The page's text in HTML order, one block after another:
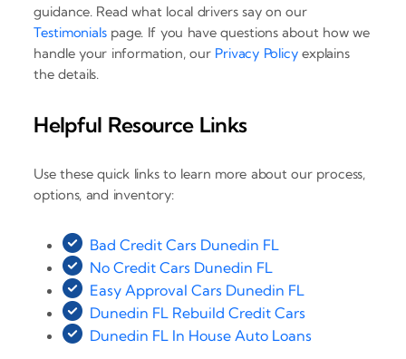
guidance. Read what local drivers say on our
Testimonialspage. If you have questions about how we
handle your information, our Privacy Policyexplains
the details.
Helpful Resource Links
Use these quick links to learn more about our process,
options, and inventory:
Bad Credit Cars Dunedin FL
No Credit Cars Dunedin FL
Easy Approval Cars Dunedin FL
Dunedin FL Rebuild Credit Cars
Dunedin FL In House Auto Loans